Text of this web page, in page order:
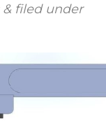
& filed under